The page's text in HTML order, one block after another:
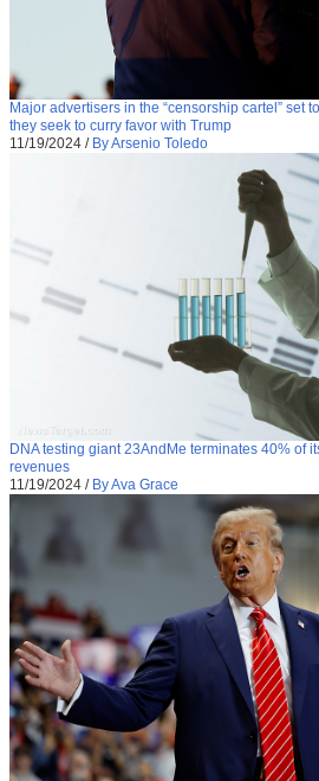
Major advertisers in the “censorship cartel” set
they seek to curry favor with Trump
11/19/2024 / By Arsenio Toledo
DNA testing giant 23AndMe terminates 40% of
revenues
11/19/2024 / By Ava Grace